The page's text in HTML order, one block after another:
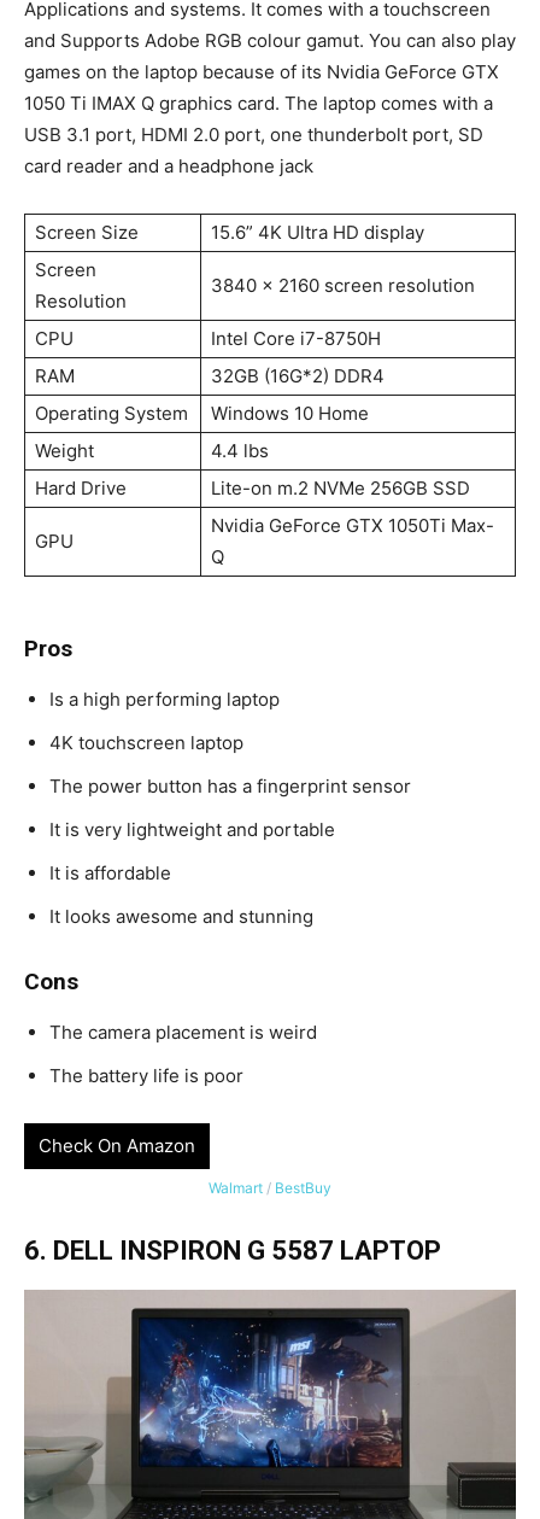
Applications and systems. It comes with a touchscreen
and Supports Adobe RGB colour gamut. You can also play
games on the laptop because of its Nvidia GeForce GTX
1050 Ti IMAX Q graphics card. The laptop comes with a
USB 3.1 port, HDMI 2.0 port, one thunderbolt port, SD
card reader and a headphone jack
Screen Size
15.6” 4K Ultra HD display
Screen
Resolution
3840 x 2160 screen resolution
CPU
Intel Core i7-8750H
RAM
32GB (16G*2) DDR4
Operating System
Windows 10 Home
Weight
4.4 lbs
Hard Drive
Lite-on m.2 NVMe 256GB SSD
GPU
Nvidia GeForce GTX 1050Ti Max-
Q
Pros
Is a high performing laptop
4K touchscreen laptop
The power button has a fingerprint sensor
It is very lightweight and portable
It is affordable
It looks awesome and stunning
Cons
The camera placement is weird
The battery life is poor
Check On Amazon
Walmart / BestBuy
6. DELL INSPIRON G 5587 LAPTOP